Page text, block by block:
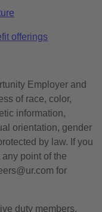
offerings
Employer and
of race, color,
information,
orientation, gender
by law. If you
point of the
for
duty members,